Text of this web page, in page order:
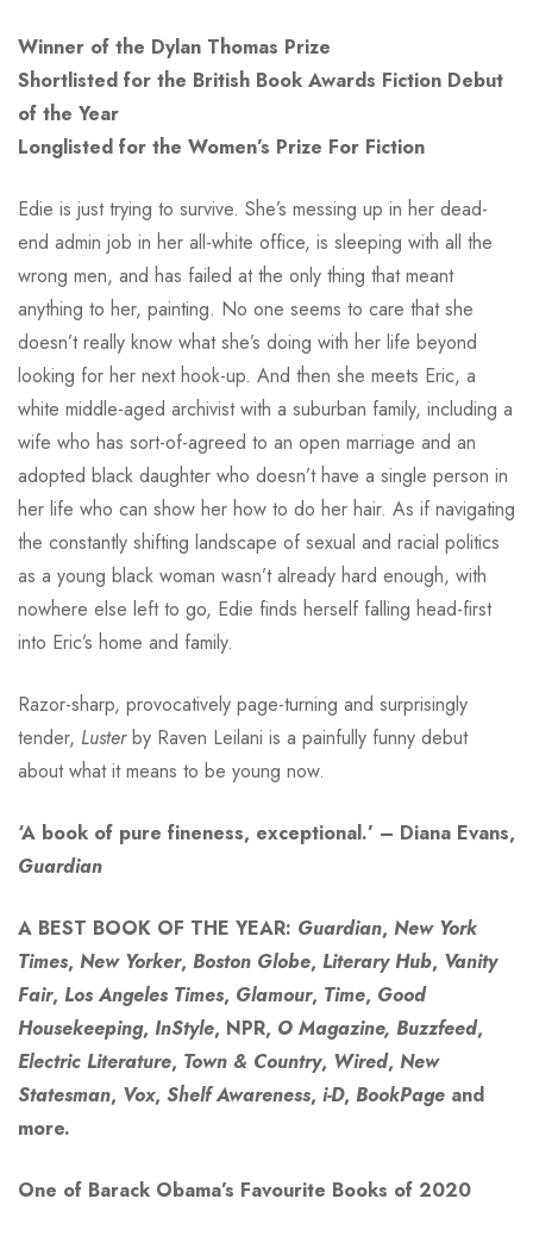
Winner of the Dylan Thomas Prize
Shortlisted for the British Book Awards Fiction Debut
of the Year
Longlisted for the Women’s Prize For Fiction
Edie is just trying to survive. She’s messing up in her dead-
end admin job in her all-white office, is sleeping with all the
wrong men, and has failed at the only thing that meant
anything to her, painting. No one seems to care that she
doesn’t really know what she’s doing with her life beyond
looking for her next hook-up. And then she meets Eric, a
white middle-aged archivist with a suburban family, including a
wife who has sort-of-agreed to an open marriage and an
adopted black daughter who doesn’t have a single person in
her life who can show her how to do her hair. As if navigating
the constantly shifting landscape of sexual and racial politics
as a young black woman wasn’t already hard enough, with
nowhere else left to go, Edie finds herself falling head-first
into Eric’s home and family.
Razor-sharp, provocatively page-turning and surprisingly
tender, Lusterby Raven Leilani is a painfully funny debut
about what it means to be young now.
‘A book of pure fineness, exceptional.’ – Diana Evans,
Guardian
A BEST BOOK OF THE YEAR: Guardian, New York
Times, New Yorker, Boston Globe, Literary Hub, Vanity
Fair, Los Angeles Times, Glamour, Time, Good
Housekeeping, InStyle, NPR, O Magazine, Buzzfeed,
Electric Literature, Town & Country, Wired, New
Statesman, Vox, Shelf Awareness, i-D, BookPage and
more.
One of Barack Obama’s Favourite Books of 2020